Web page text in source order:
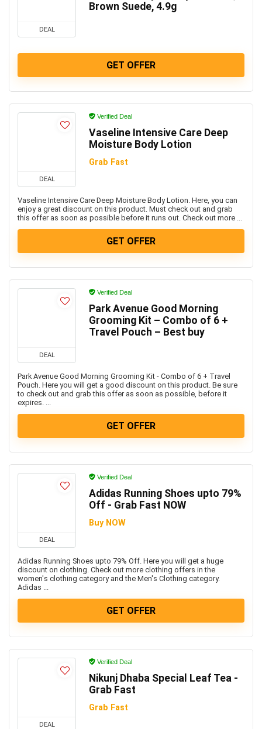
DEAL
Brown Suede, 4.9g
GET OFFER
DEAL
Verified Deal
Vaseline Intensive Care Deep
Moisture Body Lotion
Grab Fast
Vaseline Intensive Care Deep Moisture Body Lotion. Here, you can
enjoy a great discount on this product. Must check out and grab
this offer as soon as possible before it runs out. Check out more ...
GET OFFER
DEAL
Verified Deal
Park Avenue Good Morning
Grooming Kit – Combo of 6 +
Travel Pouch – Best buy
Park Avenue Good Morning Grooming Kit - Combo of 6 + Travel
Pouch. Here you will get a good discount on this product. Be sure
to check out and grab this offer as soon as possible, before it
expires. ...
GET OFFER
DEAL
Verified Deal
Adidas Running Shoes upto 79%
Off - Grab Fast NOW
Buy NOW
Adidas Running Shoes upto 79% Off. Here you will get a huge
discount on clothing. Check out more clothing offers in the
women's clothing category and the Men's Clothing category.
Adidas ...
GET OFFER
DEAL
Verified Deal
Nikunj Dhaba Special Leaf Tea -
Grab Fast
Grab Fast